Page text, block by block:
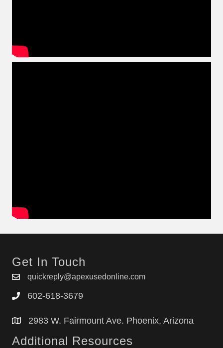
Get In Touch
quickreply@apexusedonline.com
602-618-3679
2983 W. Fairmount Ave. Phoenix, Arizona
Additional Resources